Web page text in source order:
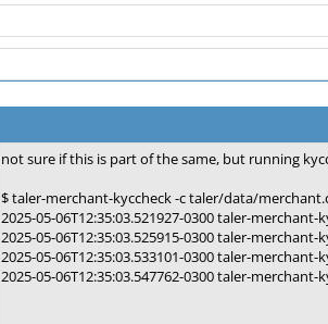
not sure if this is part of the same, but running
$ taler-merchant-kyccheck -c taler/data/
2025-05-06T12:35:03.521927-0300 taler-
2025-05-06T12:35:03.525915-0300 taler-
2025-05-06T12:35:03.533101-0300 taler-
2025-05-06T12:35:03.547762-0300 taler-